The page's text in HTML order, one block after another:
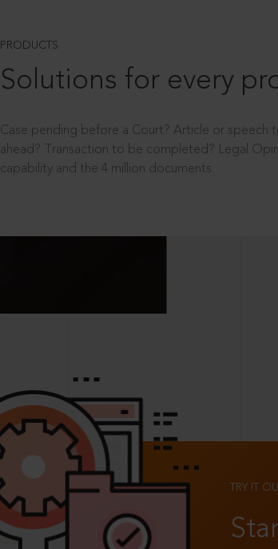
PRODUCTS
Solutions for every
Case pending before a Court? Article or
ahead? Transaction to be completed? Legal
capability and the 4 million documents.
TRY IT OUT